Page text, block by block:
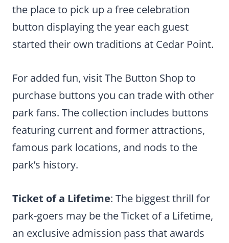
the place to pick up a free celebration
button displaying the year each guest
started their own traditions at Cedar Point.
For added fun, visit The Button Shop to
purchase buttons you can trade with other
park fans. The collection includes buttons
featuring current and former attractions,
famous park locations, and nods to the
park’s history.
Ticket of a Lifetime: The biggest thrill for
park-goers may be the Ticket of a Lifetime,
an exclusive admission pass that awards